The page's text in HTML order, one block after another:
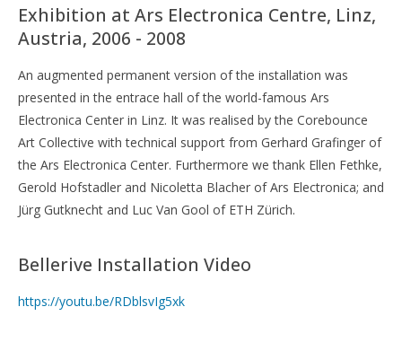
Exhibition at Ars Electronica Centre, Linz,
Austria, 2006 - 2008
An augmented permanent version of the installation was
presented in the entrace hall of the world-famous Ars
Electronica Center in Linz. It was realised by the Corebounce
Art Collective with technical support from Gerhard Grafinger of
the Ars Electronica Center. Furthermore we thank Ellen Fethke,
Gerold Hofstadler and Nicoletta Blacher of Ars Electronica; and
Jürg Gutknecht and Luc Van Gool of ETH Zürich.
Bellerive Installation Video
https://youtu.be/RDblsvIg5xk